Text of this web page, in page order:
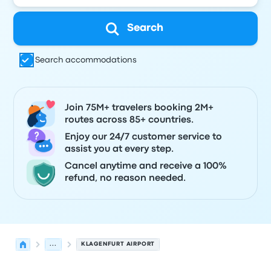
Search
Search accommodations
Join 75M+ travelers booking 2M+
routes across 85+ countries.
Enjoy our 24/7 customer service to
assist you at every step.
Cancel anytime and receive a 100%
refund, no reason needed.
... KLAGENFURT AIRPORT